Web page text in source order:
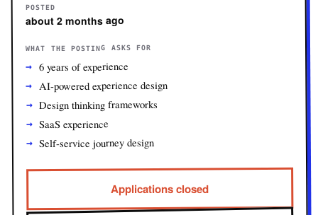
POSTED
about 2 months ago
WHAT THE POSTING ASKS FOR
6 years of experience
AI-powered experience design
Design thinking frameworks
SaaS experience
Self-service journey design
Applications closed